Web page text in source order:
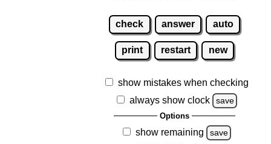
check answer auto
print restart new
show mistakes when checking
always show clock
save
Options
show remaining save